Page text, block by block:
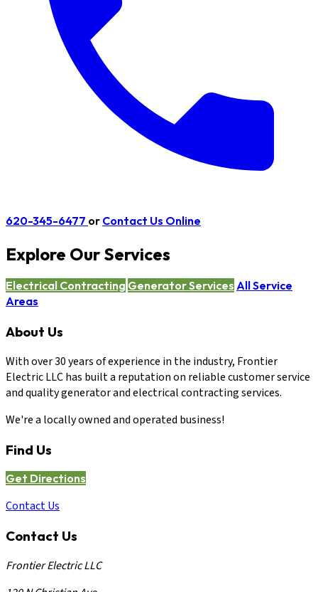
620-345-6477 or Contact Us Online
Explore Our Services
Electrical Contracting Generator Services All Service
Areas
About Us
With over 30 years of experience in the industry, Frontier
Electric LLC has built a reputation on reliable customer service
and quality generator and electrical contracting services.
We're a locally owned and operated business!
Find Us
Get Directions
Contact Us
Contact Us
Frontier Electric LLC